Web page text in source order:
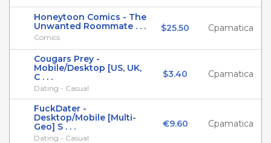
Honeytoon Comics - The
Unwanted Roommate . . .
Comics
$25.50 Cpamatica
Cougars Prey -
Mobile/Desktop [US, UK,
C . . .
Dating - Casual
$3.40 Cpamatica
FuckDater -
Desktop/Mobile [Multi-
Geo] S . . .
Dating - Casual
€9.60 Cpamatica